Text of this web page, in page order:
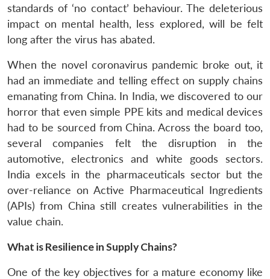
standards of ‘no contact’ behaviour. The deleterious
impact on mental health, less explored, will be felt
long after the virus has abated.
When the novel coronavirus pandemic broke out, it
had an immediate and telling effect on supply chains
emanating from China. In India, we discovered to our
horror that even simple PPE kits and medical devices
had to be sourced from China. Across the board too,
several companies felt the disruption in the
automotive, electronics and white goods sectors.
India excels in the pharmaceuticals sector but the
over-reliance on Active Pharmaceutical Ingredients
(APIs) from China still creates vulnerabilities in the
value chain.
What is Resilience in Supply Chains?
One of the key objectives for a mature economy like